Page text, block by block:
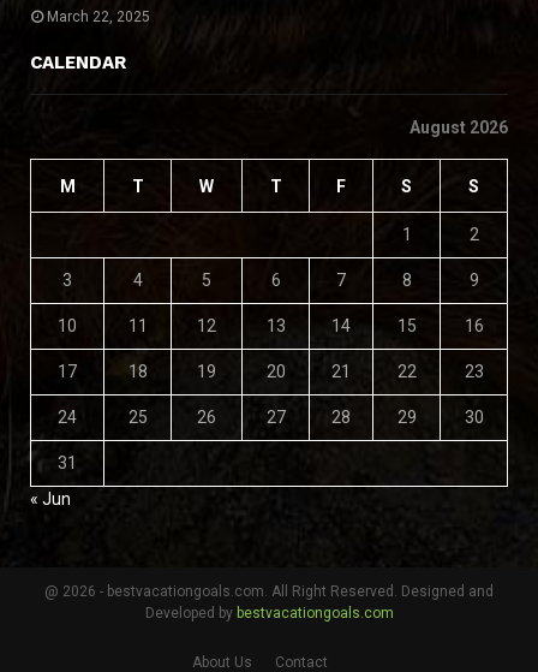
March 22, 2025
CALENDAR
August 2026
M T W T F S S
1 2
3 4 5 6 7 8 9
10 11 12 13 14 15 16
17 18 19 20 21 22 23
24 25 26 27 28 29 30
31
« Jun
@ 2026 - bestvacationgoals.com. All Right Reserved. Designed and
Developed by bestvacationgoals.com
About Us Contact